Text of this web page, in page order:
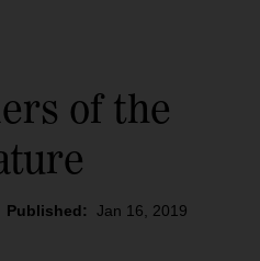
of the
Published: Jan 16, 2019